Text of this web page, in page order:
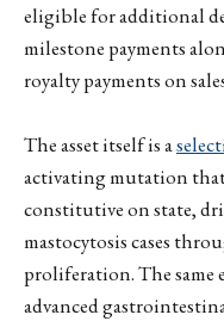
eligible for additional
milestone payments
royalty payments on
The asset itself is a
activating mutation
constitutive on state,
mastocytosis cases
proliferation. The same
advanced